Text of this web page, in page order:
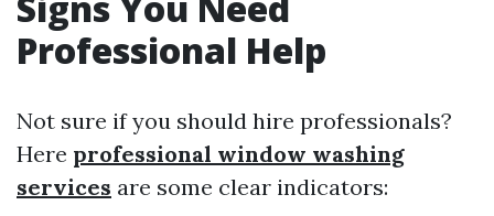
Professional Help
Not sure if you should hire professionals?
Here professional window washing
services are some clear indicators: